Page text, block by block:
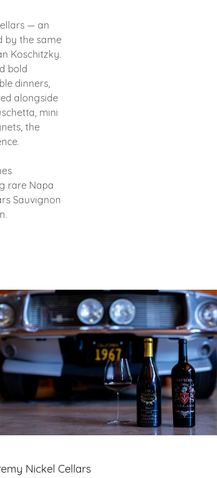
— an
by the same
Koschitzky.
bold
dinners,
alongside
mini
the
rare Napa
Sauvignon
Nickel Cellars